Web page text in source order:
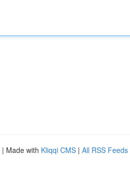
| Made with Kliqqi CMS | All RSS Feeds